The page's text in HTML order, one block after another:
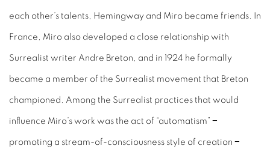
each other’s talents, Hemingway and Miro became friends. In
France, Miro also developed a close relationship with
Surrealist writer Andre Breton, and in 1924 he formally
became a member of the Surrealist movement that Breton
championed. Among the Surrealist practices that would
influence Miro’s work was the act of “automatism” −
promoting a stream-of-consciousness style of creation −